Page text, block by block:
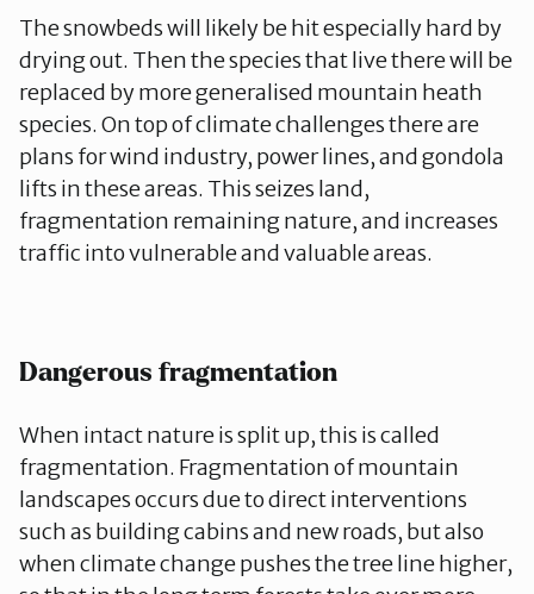
The snowbeds will likely be hit especially hard by
drying out. Then the species that live there will be
replaced by more generalised mountain heath
species. On top of climate challenges there are
plans for wind industry, power lines, and gondola
lifts in these areas. This seizes land,
fragmentation remaining nature, and increases
traffic into vulnerable and valuable areas.
Dangerous fragmentation
When intact nature is split up, this is called
fragmentation. Fragmentation of mountain
landscapes occurs due to direct interventions
such as building cabins and new roads, but also
when climate change pushes the tree line higher,